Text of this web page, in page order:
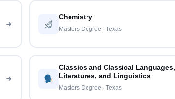
Chemistry
Masters Degree · Texas
Classics and Classical Languages,
Literatures, and Linguistics
Masters Degree · Texas